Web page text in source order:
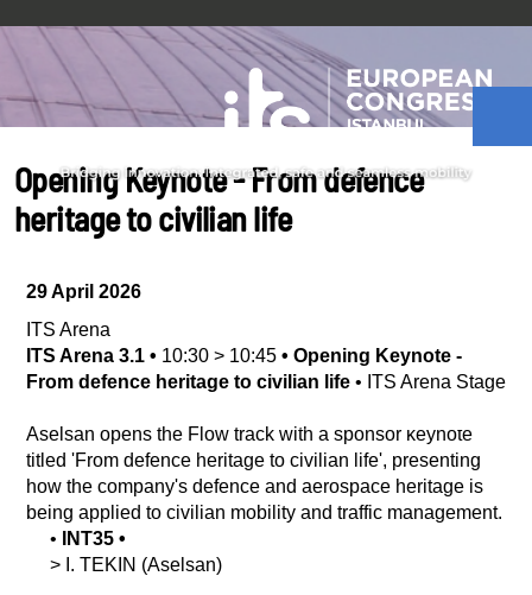
Opening Keynote - From defence
heritage to civilian life
29 April 2026
ITS Arena
ITS Arena 3.1 • 10:30 > 10:45 • Opening Keynote -
From defence heritage to civilian life • ITS Arena Stage
Aselsan opens the Flow track with a sponsor keynote
titled 'From defence heritage to civilian life', presenting
how the company's defence and aerospace heritage is
being applied to civilian mobility and traffic management.
•
INT35 •
> I. TEKIN (Aselsan)